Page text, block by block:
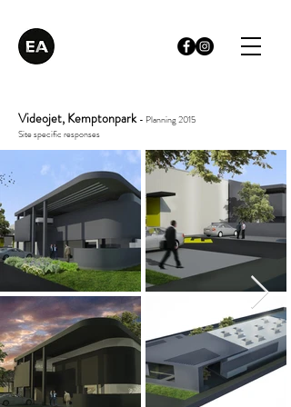
Videojet, Kemptonpark - Planning 2015
Site specific responses